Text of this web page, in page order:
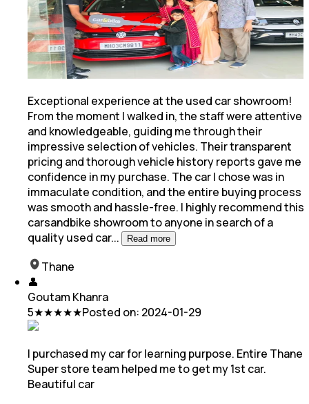
Exceptional experience at the used car showroom!
From the moment I walked in, the staff were attentive
and knowledgeable, guiding me through their
impressive selection of vehicles. Their transparent
pricing and thorough vehicle history reports gave me
confidence in my purchase. The car I chose was in
immaculate condition, and the entire buying process
was smooth and hassle-free. I highly recommend this
carsandbike showroom to anyone in search of a
quality used car... Read more
Thane
👤
Goutam Khanra
5★★★★★Posted on: 2024-01-29
I purchased my car for learning purpose. Entire Thane
Super store team helped me to get my 1st car.
Beautiful car